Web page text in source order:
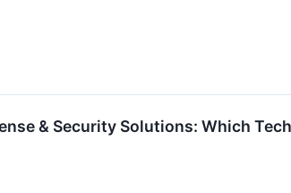
& Security Solutions: Which